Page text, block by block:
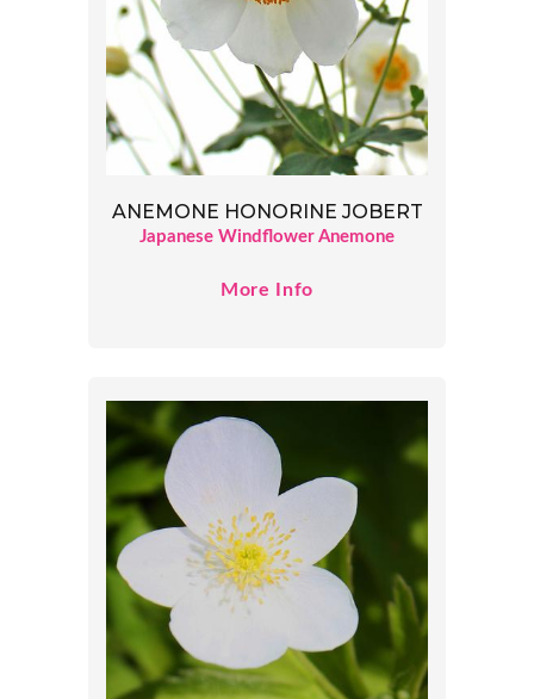
ANEMONE HONORINE JOBERT
Japanese Windflower Anemone
More Info